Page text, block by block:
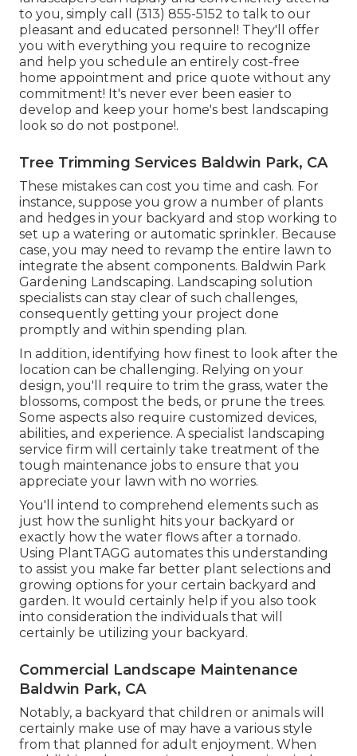
to you, simply call (313) 855-5152 to talk to our
pleasant and educated personnel! They'll offer
you with everything you require to recognize
and help you schedule an entirely cost-free
home appointment and price quote without any
commitment! It's never ever been easier to
develop and keep your home's best landscaping
look so do not postpone!.
Tree Trimming Services Baldwin Park, CA
These mistakes can cost you time and cash. For
instance, suppose you grow a number of plants
and hedges in your backyard and stop working to
set up a watering or automatic sprinkler. Because
case, you may need to revamp the entire lawn to
integrate the absent components. Baldwin Park
Gardening Landscaping. Landscaping solution
specialists can stay clear of such challenges,
consequently getting your project done
promptly and within spending plan.
In addition, identifying how finest to look after the
location can be challenging. Relying on your
design, you'll require to trim the grass, water the
blossoms, compost the beds, or prune the trees.
Some aspects also require customized devices,
abilities, and experience. A specialist landscaping
service firm will certainly take treatment of the
tough maintenance jobs to ensure that you
appreciate your lawn with no worries.
You'll intend to comprehend elements such as
just how the sunlight hits your backyard or
exactly how the water flows after a tornado.
Using PlantTAGG automates this understanding
to assist you make far better plant selections and
growing options for your certain backyard and
garden. It would certainly help if you also took
into consideration the individuals that will
certainly be utilizing your backyard.
Commercial Landscape Maintenance
Baldwin Park, CA
Notably, a backyard that children or animals will
certainly make use of may have a various style
from that planned for adult enjoyment. When